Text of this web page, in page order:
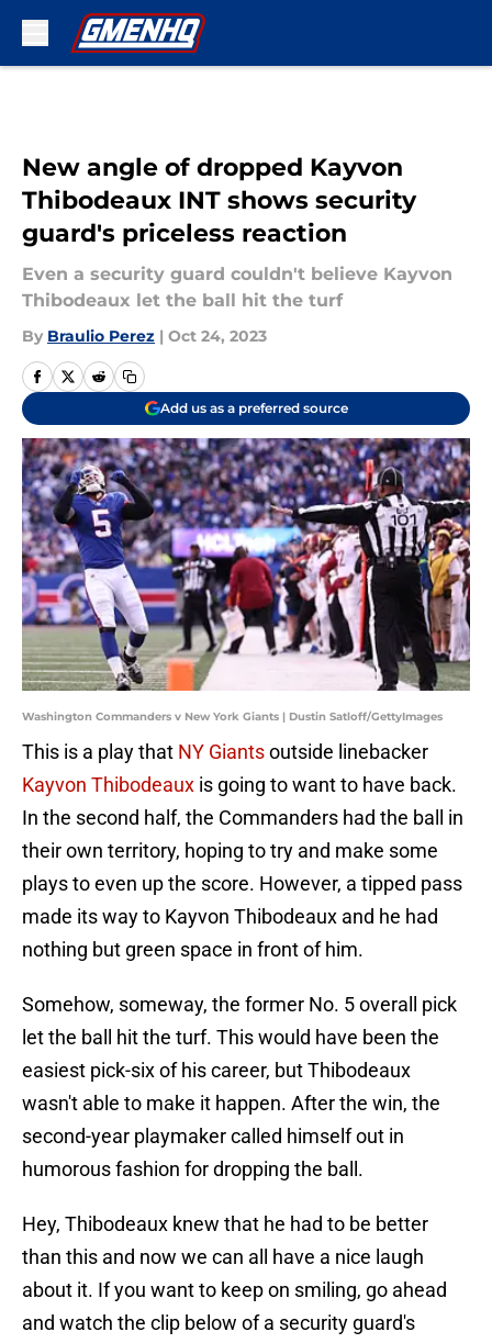
New angle of dropped Kayvon
Thibodeaux INT shows security
guard's priceless reaction
Even a security guard couldn't believe Kayvon
Thibodeaux let the ball hit the turf
By Braulio Perez | Oct 24, 2023
Add us as a preferred source
Washington Commanders v New York Giants | Dustin Satloff/GettyImages
This is a play that NY Giantsoutside linebacker
Kayvon Thibodeaux is going to want to have back.
In the second half, the Commanders had the ball in
their own territory, hoping to try and make some
plays to even up the score. However, a tipped pass
made its way to Kayvon Thibodeaux and he had
nothing but green space in front of him.
Somehow, someway, the former No. 5 overall pick
let the ball hit the turf. This would have been the
easiest pick-six of his career, but Thibodeaux
wasn't able to make it happen. After the win, the
second-year playmaker called himself out in
humorous fashion for dropping the ball.
Hey, Thibodeaux knew that he had to be better
than this and now we can all have a nice laugh
about it. If you want to keep on smiling, go ahead
and watch the clip below of a security guard's